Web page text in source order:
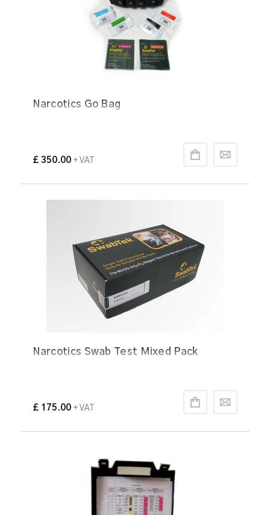
Narcotics Go Bag
£ 350.00 + VAT
Narcotics Swab Test Mixed Pack
£ 175.00 + VAT